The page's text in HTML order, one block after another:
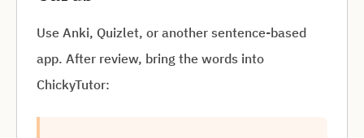
Use Anki, Quizlet, or another sentence-based
app. After review, bring the words into
ChickyTutor: